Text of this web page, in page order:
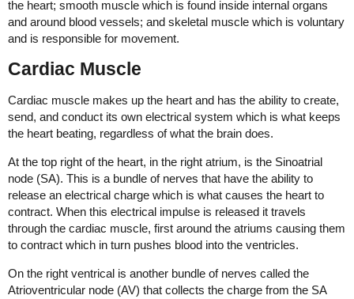
the heart; smooth muscle which is found inside internal organs
and around blood vessels; and skeletal muscle which is voluntary
and is responsible for movement.
Cardiac Muscle
Cardiac muscle makes up the heart and has the ability to create,
send, and conduct its own electrical system which is what keeps
the heart beating, regardless of what the brain does.
At the top right of the heart, in the right atrium, is the Sinoatrial
node (SA). This is a bundle of nerves that have the ability to
release an electrical charge which is what causes the heart to
contract. When this electrical impulse is released it travels
through the cardiac muscle, first around the atriums causing them
to contract which in turn pushes blood into the ventricles.
On the right ventrical is another bundle of nerves called the
Atrioventricular node (AV) that collects the charge from the SA